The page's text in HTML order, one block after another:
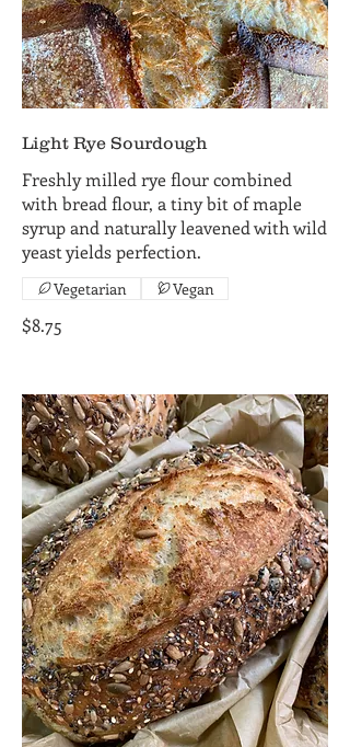
Light Rye Sourdough
Freshly milled rye flour combined
with bread flour, a tiny bit of maple
syrup and naturally leavened with wild
yeast yields perfection.
$8.75
Vegetarian Vegan